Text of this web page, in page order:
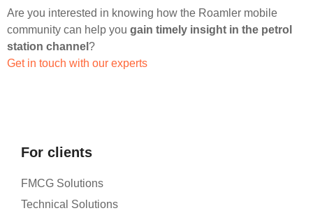
Are you interested in knowing how the Roamler mobile
community can help you gain timely insight in the petrol
station channel ?
Get in touch with our experts
For clients
FMCG Solutions
Technical Solutions